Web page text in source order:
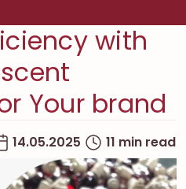
with
Your brand
14.05.2025 11 min read